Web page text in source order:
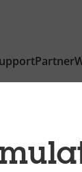
Partner